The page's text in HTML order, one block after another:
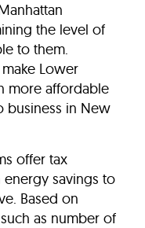
the level of
to them.
Lower
more affordable
business in New
offer tax
savings to
Based on
as number of